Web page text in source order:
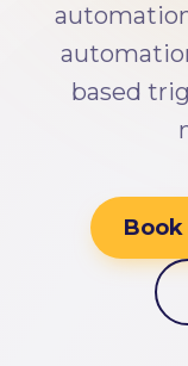
based
Book